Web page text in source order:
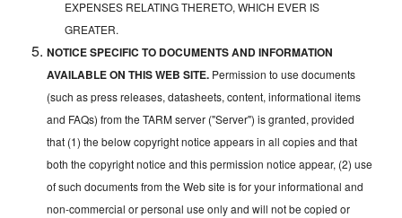
EXPENSES RELATING THERETO, WHICH EVER IS
GREATER.
NOTICE SPECIFIC TO DOCUMENTS AND INFORMATION
AVAILABLE ON THIS WEB SITE. Permission to use documents
(such as press releases, datasheets, content, informational items
and FAQs) from the TARM server ("Server") is granted, provided
that (1) the below copyright notice appears in all copies and that
both the copyright notice and this permission notice appear, (2) use
of such documents from the Web site is for your informational and
non-commercial or personal use only and will not be copied or